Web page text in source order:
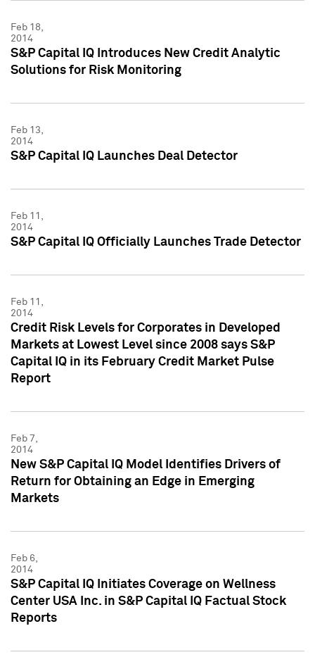
Feb 18,
2014
S&P Capital IQ Introduces New Credit Analytic
Solutions for Risk Monitoring
Feb 13,
2014
S&P Capital IQ Launches Deal Detector
Feb 11,
2014
S&P Capital IQ Officially Launches Trade Detector
Feb 11,
2014
Credit Risk Levels for Corporates in Developed
Markets at Lowest Level since 2008 says S&P
Capital IQ in its February Credit Market Pulse
Report
Feb 7,
2014
New S&P Capital IQ Model Identifies Drivers of
Return for Obtaining an Edge in Emerging
Markets
Feb 6,
2014
S&P Capital IQ Initiates Coverage on Wellness
Center USA Inc. in S&P Capital IQ Factual Stock
Reports